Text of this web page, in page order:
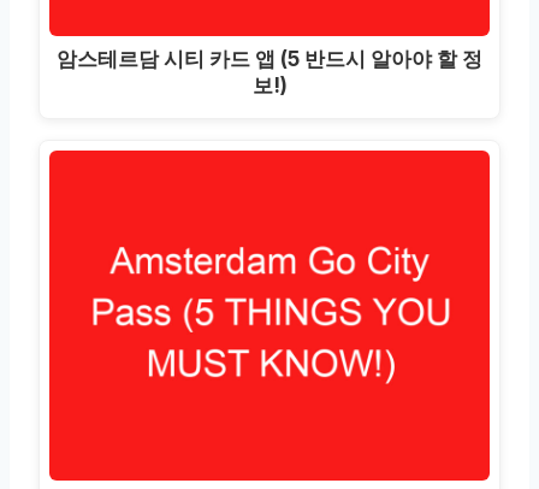
암스테르담 시티 카드 앱 (5 반드시 알아야 할 정
보!)